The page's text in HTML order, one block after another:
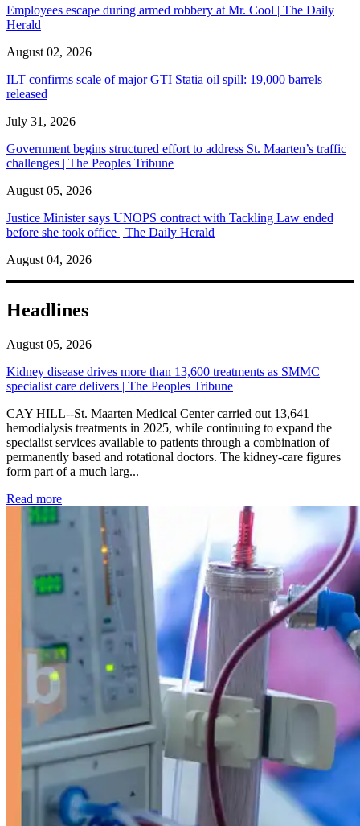
Employees escape during armed robbery at Mr. Cool | The Daily
Herald
August 02, 2026
ILT confirms scale of major GTI Statia oil spill: 19,000 barrels
released
July 31, 2026
Government begins structured effort to address St. Maarten’s traffic
challenges | The Peoples Tribune
August 05, 2026
Justice Minister says UNOPS contract with Tackling Law ended
before she took office | The Daily Herald
August 04, 2026
Headlines
August 05, 2026
Kidney disease drives more than 13,600 treatments as SMMC
specialist care delivers | The Peoples Tribune
CAY HILL--St. Maarten Medical Center carried out 13,641
hemodialysis treatments in 2025, while continuing to expand the
specialist services available to patients through a combination of
permanently based and rotational doctors. The kidney-care figures
form part of a much larg...
Read more: Kidney disease drives more than 13,600 treatments as